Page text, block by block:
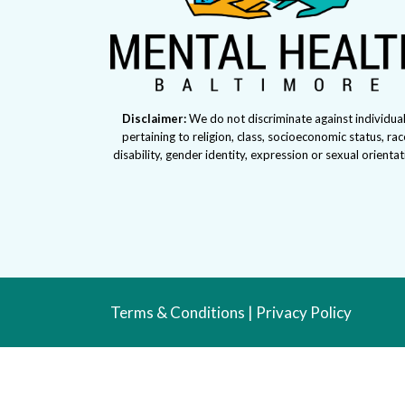
Disclaimer:We do not discriminate against
pertaining to religion, class, socioeconomic status,
disability, gender identity, expression or sexual
Terms & Conditions | Privacy Policy